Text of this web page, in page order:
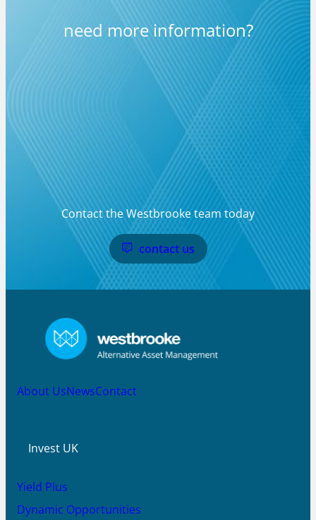
need more information?
Contact the Westbrooke team today
contact us
About UsNewsContact
Invest UK
Yield Plus
Dynamic Opportunities